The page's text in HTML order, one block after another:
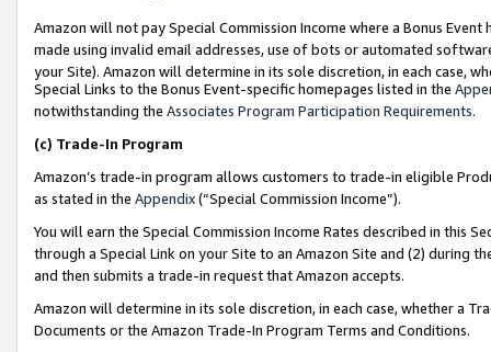
Amazon will not pay Special Commission Income where a Bonus
made using invalid email addresses, use of bots or automated
your Site). Amazon will determine in its sole discretion, in each case,
Special Links to the Bonus Event-specific homepages listed in the
notwithstanding the Associates Program Participation Requirements.
(c) Trade-In Program
Amazon’s trade-in program allows customers to trade-in eligible
as stated in the Appendix(“Special Commission Income”).
You will earn the Special Commission Income Rates described in this
through a Special Link on your Site to an Amazon Site and (2) during
and then submits a trade-in request that Amazon accepts.
Amazon will determine in its sole discretion, in each case, whether a
Documents or the Amazon Trade-In Program Terms and Conditions.